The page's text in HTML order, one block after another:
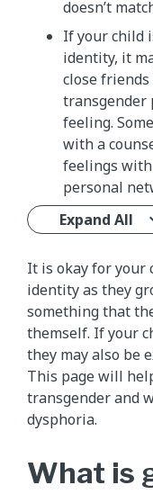
doesn’t
If your child
identity, it
close
transgender
feeling.
with a
feelings
personal
Expand All
It is okay for your
identity as they
something that
themself. If your
they may also be
This page will
transgender and
dysphoria.
What is